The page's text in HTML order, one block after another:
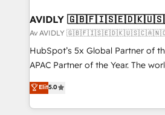
AVIDLY
Av AVIDLY
HubSpot’s 5x Global Partner of
APAC Partner of the Year. The
fully accredited HubSpot Solutions Partner. 🚀
HubSpot projects delivered and
EMEA, APAC and NAM, we de-
Elit5.0